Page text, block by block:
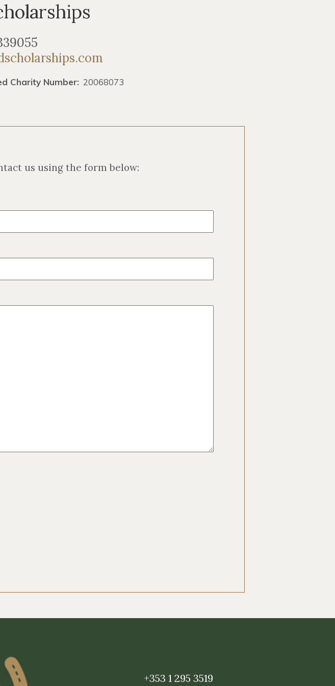
20068073
us using the form below:
+353 1 295 3519